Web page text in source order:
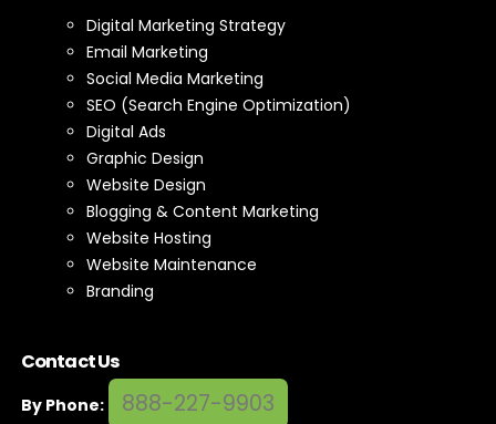
Digital Marketing Strategy
Email Marketing
Social Media Marketing
SEO (Search Engine Optimization)
Digital Ads
Graphic Design
Website Design
Blogging & Content Marketing
Website Hosting
Website Maintenance
Branding
Contact Us
By Phone: 888-227-9903